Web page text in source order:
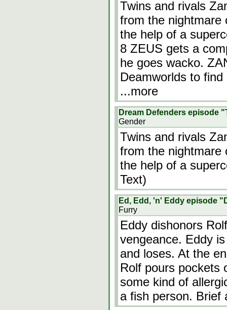
Twins and rivals
from the nightmare
the help of a
8 ZEUS gets a
he goes wacko.
Deamworlds to
...more
Dream Defenders episode
Gender
Twins and rivals
from the nightmare
the help of a
Text)
Ed, Edd, 'n' Eddy episode
Furry
Eddy dishonors
vengeance. Eddy
and loses. At the
Rolf pours pockets
some kind of
a fish person.